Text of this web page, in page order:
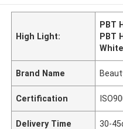
High Light:
PBT
PBT
Brand Name
Certification
Delivery Time 30-